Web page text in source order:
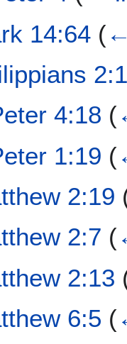
14:64 (
4:18 (
1:19 (
2:19
2:7 (
2:13
6:5 (